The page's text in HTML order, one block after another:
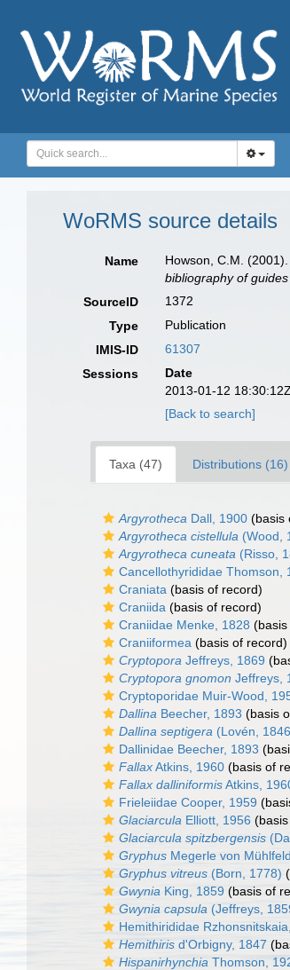
WoRMS source details
Name Howson, C.M.
bibliography of
SourceID
1372
Type
Publication
IMIS-ID
61307
Sessions
Date
2013-01-12 18:30:12Z
[Back to search]
Taxa (47) Distributions (16)
Argyrotheca Dall, 1900 (basis
Argyrotheca cistellula (Wood,
Argyrotheca cuneata (Risso,
Cancellothyrididae Thomson,
Craniata (basis of record)
Craniida (basis of record)
Craniidae Menke, 1828
Craniiformea (basis of record)
Cryptopora Jeffreys, 1869
Cryptopora gnomon Jeffreys,
Cryptoporidae Muir-Wood,
Dallina Beecher, 1893 (basis
Dallina septigera (Lovén,
Dallinidae Beecher, 1893
FallaxAtkins, 1960 (basis of
Fallax dalliniformisAtkins,
Frieleiidae Cooper, 1959
Glaciarcula Elliott, 1956
Glaciarcula spitzbergensis
Gryphus Megerle von
Gryphus vitreus (Born, 1778)
Gwynia King, 1859 (basis of
Gwynia capsula (Jeffreys,
Hemithirididae
Hemithiris d'Orbigny, 1847
Hispanirhynchia Thomson,